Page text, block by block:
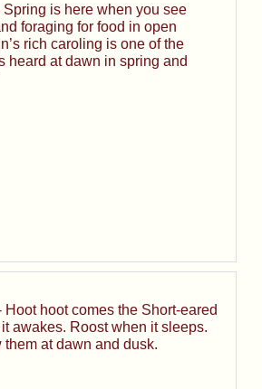
is here when you see
foraging for food in open
rich caroling is one of the
heard at dawn in spring and
Hoot hoot comes the Short-eared
awakes. Roost when it sleeps.
at dawn and dusk.